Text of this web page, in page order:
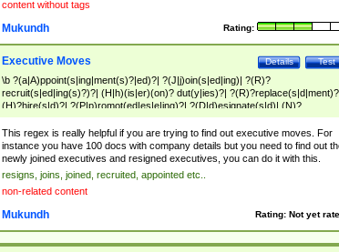
content without tags
Rating:
Mukundh
Test
Details
Executive Moves
\b ?(a|A)ppoint(s|ing|ment(s)?|ed)?| ?(J|j)oin(s|ed|ing)| ?(R)?
recruit(s|ed|ing(s)?)?| (H|h)(is|er)(on)? dut(y|ies)?|
(H)?hire(s|d)?| ?(P|p)romot(ed|es|e|ing)?| ?(D|d)esignate(s|d)| (N)?
names(d)?| (his|her)? (P|p)osition(ed|s)?| re(-)?join(ed|s)|(M|m)anagement
Changes|(E|e)xecutive (C|c)hanges| reassumes position| has appointed|
appointment of| was promoted to| has announced changes to| will be
will succeed| has succeeded| to name| has named| was promoted to| has
hired| bec(a|o)me(s)?| (to|will) become| reassumes position| has been
elevated| assumes the additional (role|responsibilit(ies|y))| has been elected|
transferred| has been given the additional| in a short while| stepp(ed|ing)
resign(s|ing|ed)| (D|d)eceased| ?(T|t)erminat(ed|s|ing)| ?(F|f)ire(s|d|ing)| left
abruptly| stopped working| indict(ed|s)| in a short while| (has)? notified| will
leave| left the| agreed to leave| (has been|has)? elected| resignation(s)?
This regex is really helpful if you are trying to find out executive moves. For
instance you have 100 docs with company details but you need to find out
newly joined executives and resigned executives, you can do it with this.
resigns, joins, joined, recruited, appointed etc..
non-related content
Rating: Not yet
Mukundh